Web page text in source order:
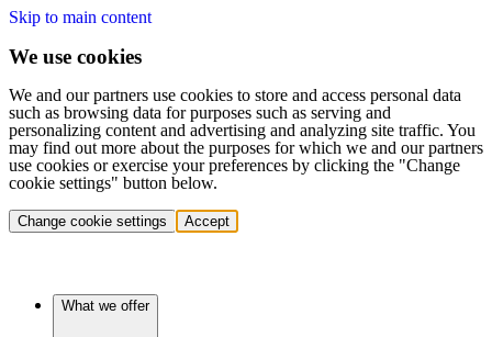
Skip to main content
We use cookies
We and our partners use cookies to store and access personal data
such as browsing data for purposes such as serving and
personalizing content and advertising and analyzing site traffic. You
may find out more about the purposes for which we and our partners
use cookies or exercise your preferences by clicking the "Change
cookie settings" button below.
Change cookie settings Accept
What we offer